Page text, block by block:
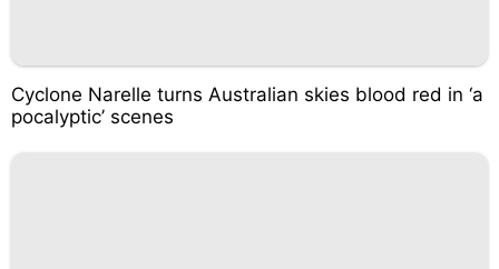
Cyclone Narelle turns Australian skies blood red in ‘a
pocalyptic’ scenes